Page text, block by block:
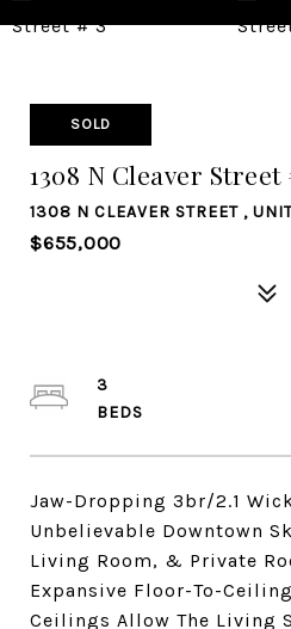
SOLD
1308 N Cleaver Street
1308 N CLEAVER STREET ,
$655,000
Jaw-Dropping 3br/2.1
Unbelievable Downtown
Living Room, & Private
Expansive Floor-To-
Ceilings Allow The Living
3